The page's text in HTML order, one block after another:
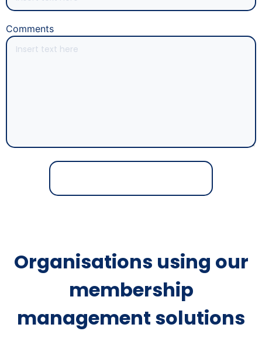
Comments
Organisations using our
membership
management solutions